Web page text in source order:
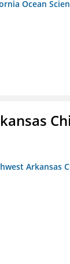
Ocean
Arkansas